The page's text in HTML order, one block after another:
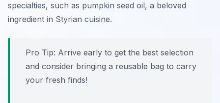
specialties, such as pumpkin seed oil, a beloved
ingredient in Styrian cuisine.
Pro Tip: Arrive early to get the best selection
and consider bringing a reusable bag to carry
your fresh finds!